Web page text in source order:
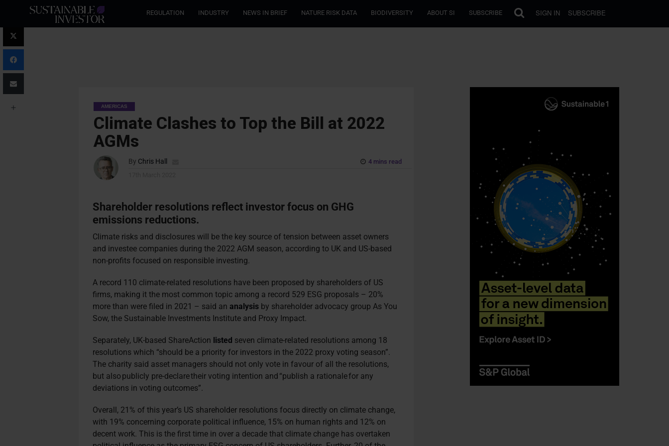
REGULATION INDUSTRY NEWS IN BRIEF NATURE RISK DATA BIODIVERSITY ABOUT SI SUBSCRIBE SIGN IN SUBSCRIBE
AMERICAS
Climate Clashes to Top the Bill at 2022
AGMs
By Chris Hall
4 mins read
Shareholder resolutions reflect investor focus on GHG
emissions reductions.
Climate risks and disclosures will be the key source of tension between asset owners
and investee companies during the 2022 AGM season, according to UK and US-based
non-profits focused on responsible investing.
A record 110 climate-related resolutions have been proposed by shareholders of US
firms, making it the most common topic among a record 529 ESG proposals – 20%
more than were filed in 2021 – said ananalysis by shareholder advocacy group As You
Sow, the Sustainable Investments Institute and Proxy Impact.
Separately, UK-based ShareAction listed seven climate-related resolutions among 18
resolutions which “should be a priority for investors in the 2022 proxy voting season”.
The charity said asset managers should not only vote in favour of all the resolutions,
but also publicly pre-declare their voting intention and “publish a rationale for any
deviations in voting outcomes”.
Overall, 21% of this year’s US shareholder resolutions focus directly on climate change,
with 19% concerning corporate political influence, 15% on human rights and 12% on
decent work. This is the first time in over a decade that climate change has overtaken